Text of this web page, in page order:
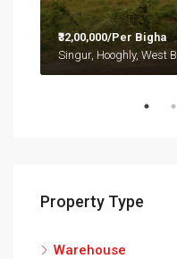
₹32,00,000/Per Bigha
Property Type
Warehouse